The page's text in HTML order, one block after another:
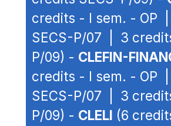
credits - I sem. - OP
SECS-P/07 | 3
P/09) - CLEFIN-
credits - I sem. - OP
SECS-P/07 | 3
P/09) - CLELI (6